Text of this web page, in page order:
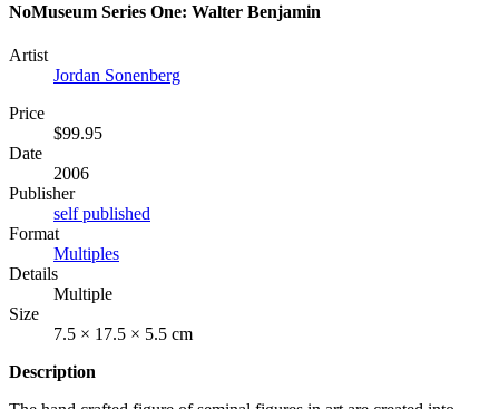
NoMuseum Series One: Walter Benjamin
Artist
Jordan Sonenberg
Price
$99.95
Date
2006
Publisher
self published
Format
Multiples
Details
Multiple
Size
7.5 × 17.5 × 5.5 cm
Description